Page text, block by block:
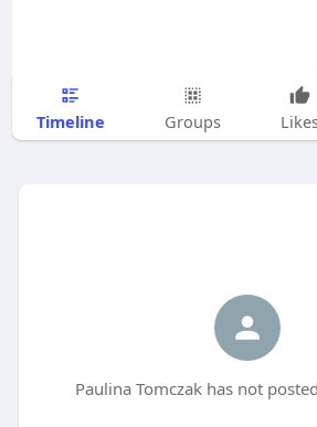
Timeline Groups
Paulina Tomczak has not